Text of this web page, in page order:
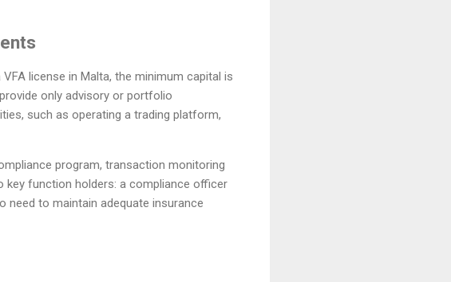
license in Malta, the minimum capital is
only advisory or portfolio
such as operating a trading platform,
program, transaction monitoring
key function holders: a compliance officer
need to maintain adequate insurance